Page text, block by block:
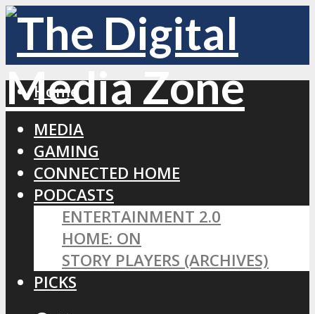
Home
MEDIA
GAMING
CONNECTED HOME
PODCASTS
ENTERTAINMENT 2.0
HOME: ON
STORY PLAYERS (ARCHIVES)
PICKS